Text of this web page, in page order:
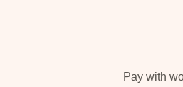
Pay with